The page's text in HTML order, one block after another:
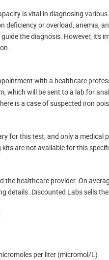
is vital in diagnosing
deficiency or overload, anemia,
the diagnosis. However, it's
with a healthcare
which will be sent to a lab for
is a case of suspected iron
for this test, and only a
are not available for this
healthcare provider. On
Discounted Labs sells
per liter (micromol/L)